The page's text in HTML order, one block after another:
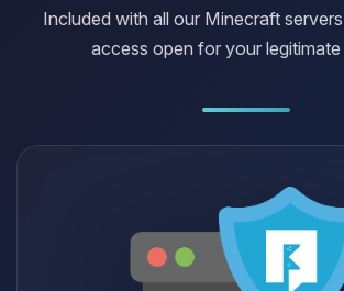
Included with all our Minecraft
access open for your legitimate